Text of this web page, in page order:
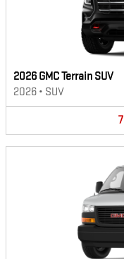
2026 GMC Terrain SUV
2026 • SUV
7